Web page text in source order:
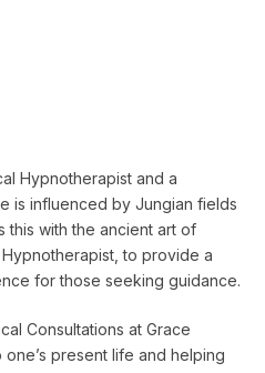
Hypnotherapist and a
is influenced by Jungian fields
with the ancient art of
to provide a
for those seeking guidance.
Consultations at Grace
present life and helping